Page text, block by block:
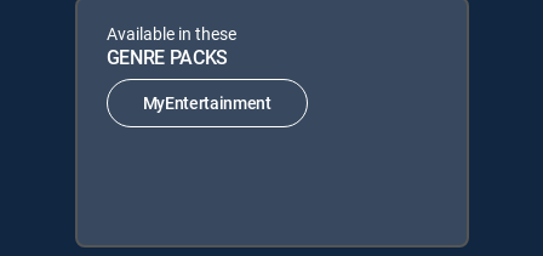
Available in these
GENRE PACKS
MyEntertainment